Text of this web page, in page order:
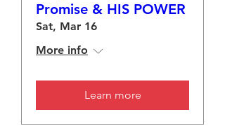
Promise & HIS POWER
Sat, Mar 16
More info
Learn more